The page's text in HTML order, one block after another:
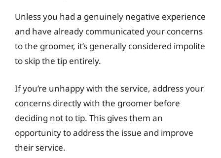
Unless you had a genuinely negative experience
and have already communicated your concerns
to the groomer, it’s generally considered impolite
to skip the tip entirely.
If you’re unhappy with the service, address your
concerns directly with the groomer before
deciding not to tip. This gives them an
opportunity to address the issue and improve
their service.